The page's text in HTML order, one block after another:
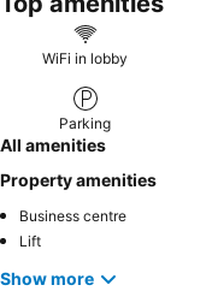
WiFi in lobby
Parking
All amenities
Property amenities
Business centre
Lift
Show more